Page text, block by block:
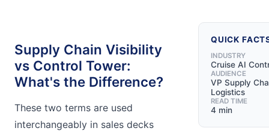
Supply Chain Visibility
vs Control Tower:
What's the Difference?
These two terms are used
interchangeably in sales decks
QUICK
INDUSTRY
Cruise AI
AUDIENCE
VP Supply
Logistics
READ TIME
4 min